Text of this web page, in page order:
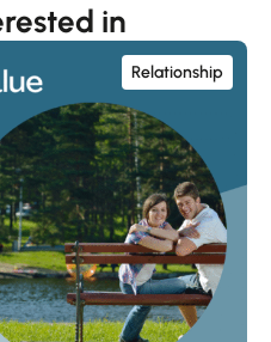
in
Relationship